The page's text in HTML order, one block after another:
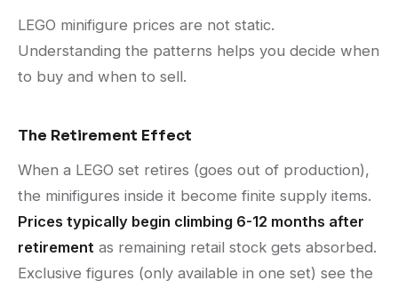
LEGO minifigure prices are not static.
Understanding the patterns helps you decide when
to buy and when to sell.
The Retirement Effect
When a LEGO set retires (goes out of production),
the minifigures inside it become finite supply items.
Prices typically begin climbing 6-12 months after
retirement as remaining retail stock gets absorbed.
Exclusive figures (only available in one set) see the